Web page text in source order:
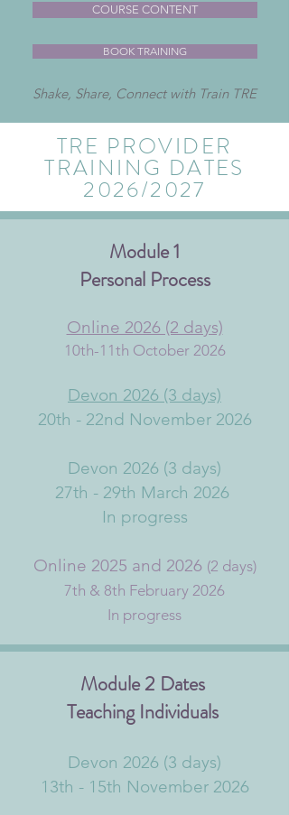
COURSE CONTENT
BOOK TRAINING
Shake, Share, Connect with Train TRE
TRE PROVIDER
TRAINING DATES
2026/2027
Module 1
Personal Process
Online 2026​ (2 days)
10th-11th October 2026
Devon 2026 (3 days)
20th - 22nd November 2026
Devon 2026 (3 days)
27th - 29th March 2026
In progress
Online 2025 and 2026 (2 days)
7th & 8th February 2026
In progress
Module 2 Dates
Teaching Individuals
Devon 2026 (3 days)
13th - 15th November 2026